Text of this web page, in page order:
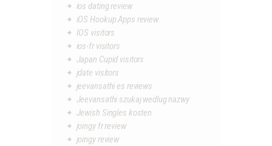
ios dating review
iOS Hookup Apps review
IOS visitors
ios-fr visitors
Japan Cupid visitors
jdate visitors
jeevansathi es reviews
Jeevansathi szukaj wedlug nazwy
Jewish Singles kosten
joingy fr review
joingy review